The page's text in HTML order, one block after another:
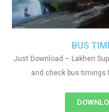
BUS
Just Download – Lakheri
and check bus timings